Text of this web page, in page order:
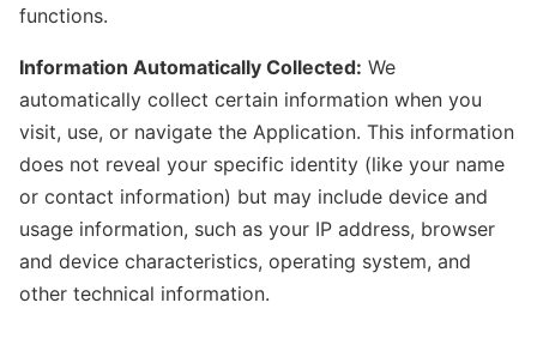
functions.
Information Automatically Collected: We
automatically collect certain information when you
visit, use, or navigate the Application. This information
does not reveal your specific identity (like your name
or contact information) but may include device and
usage information, such as your IP address, browser
and device characteristics, operating system, and
other technical information.